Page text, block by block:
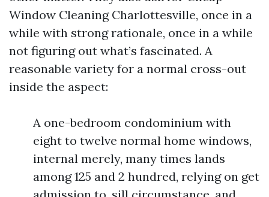
Window Cleaning Charlottesville, once in a
while with strong rationale, once in a while
not figuring out what’s fascinated. A
reasonable variety for a normal cross-out
inside the aspect:
A one-bedroom condominium with
eight to twelve normal home windows,
internal merely, many times lands
among 125 and 2 hundred, relying on get